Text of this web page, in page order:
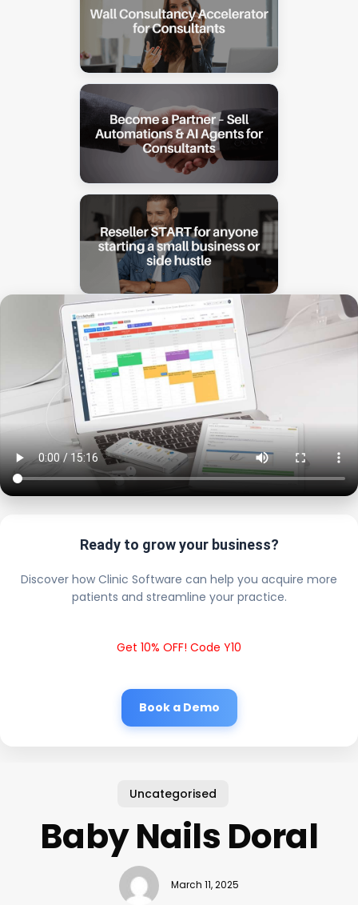
Ready to grow your business?
Discover how Clinic Software can help you acquire more
patients and streamline your practice.
Get 10% OFF! Code Y10
Book a Demo
Uncategorised
Baby Nails Doral
March 11, 2025